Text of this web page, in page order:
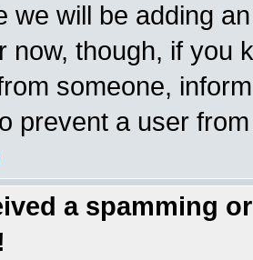
we will be adding
now, though, if you
someone,
prevent a user
a spamming